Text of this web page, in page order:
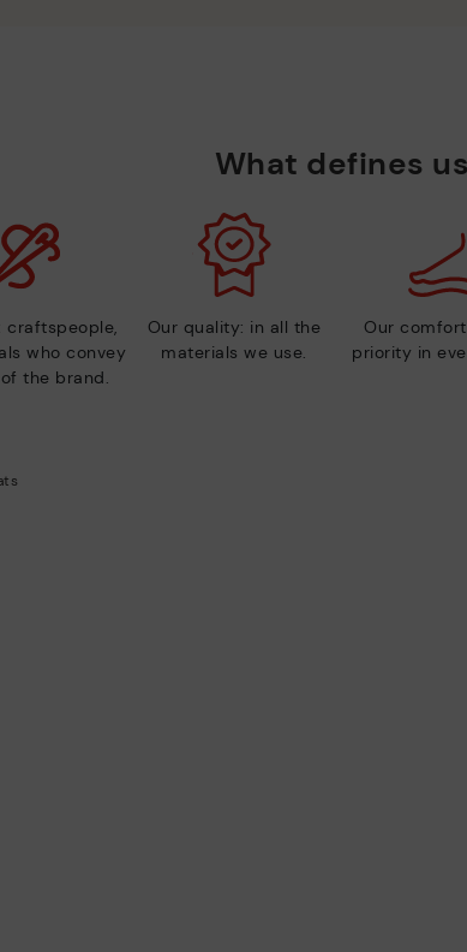
What defines us
craftspeople,
who convey
the brand.
Our quality: in all the
materials we use.
Our
priority in